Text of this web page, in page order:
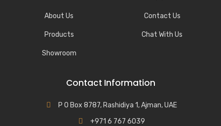
About Us
Products
Showroom
Contact Us
Chat With Us
Contact Information
P O Box 8787, Rashidiya 1, Ajman, UAE
+971 6 767 6039